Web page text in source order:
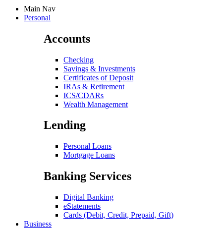
Main Nav
Personal
Accounts
Checking
Savings & Investments
Certificates of Deposit
IRAs & Retirement
ICS/CDARs
Wealth Management
Lending
Personal Loans
Mortgage Loans
Banking Services
Digital Banking
eStatements
Cards (Debit, Credit, Prepaid, Gift)
Business